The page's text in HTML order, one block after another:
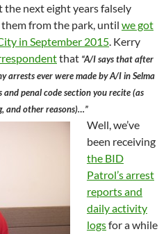
next eight years falsely
from the park, until we got
in September 2015. Kerry
that “A/I says that after
ever were made by A/I in Selma
penal code section you recite (as
and other reasons)…”
Well, we’ve
been receiving
the BID
Patrol’s arrest
reports and
daily activity
logsfor a while